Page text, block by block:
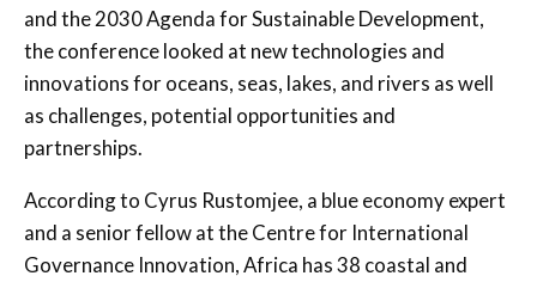
and the 2030 Agenda for Sustainable Development,
the conference looked at new technologies and
innovations for oceans, seas, lakes, and rivers as well
as challenges, potential opportunities and
partnerships.
According to Cyrus Rustomjee, a blue economy expert
and a senior fellow at the Centre for International
Governance Innovation, Africa has 38 coastal and